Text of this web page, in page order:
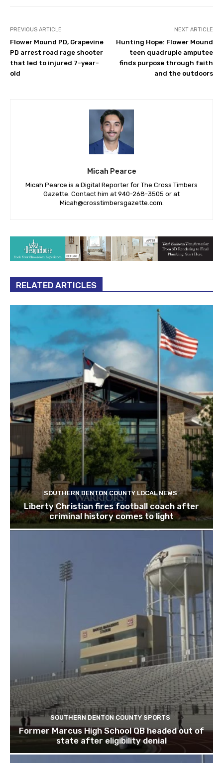
PREVIOUS ARTICLE
Flower Mound PD, Grapevine
PD arrest road rage shooter
that led to injured 7-year-
old
NEXT ARTICLE
Hunting Hope: Flower Mound
teen quadruple amputee
finds purpose through faith
and the outdoors
Micah Pearce
Micah Pearce is a Digital Reporter for The Cross Timbers
Gazette. Contact him at 940-‪268-3505‬ or at
Micah@crosstimbersgazette.com.
RELATED ARTICLES
SOUTHERN DENTON COUNTY LOCAL NEWS
Liberty Christian fires football coach after
criminal history comes to light
SOUTHERN DENTON COUNTY SPORTS
Former Marcus High School QB headed out of
state after eligibility denial